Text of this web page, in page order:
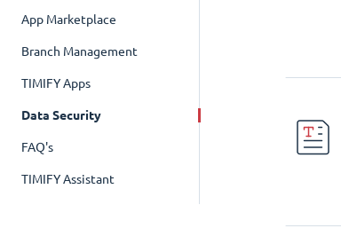
App Marketplace
Branch Management
TIMIFY Apps
Data Security
FAQ's
TIMIFY Assistant